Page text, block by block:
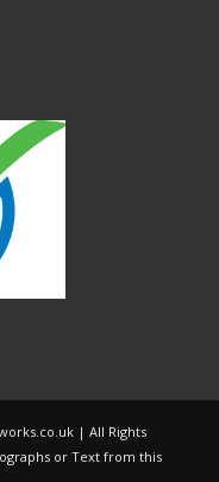
| All Rights
or Text from this